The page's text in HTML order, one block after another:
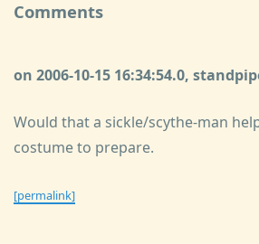
Comments
on 2006-10-15 16:34:54.0,
Would that a sickle/scythe-man
costume to prepare.
[permalink]